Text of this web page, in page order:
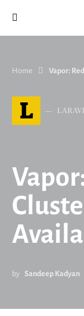
Search for:
Home Vapor:
L
by Sandeep Kadyan